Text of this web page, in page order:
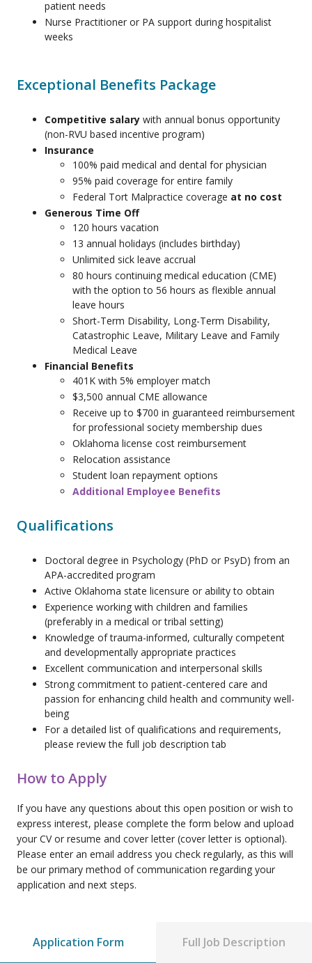
patient needs
Nurse Practitioner or PA support during hospitalist
weeks
Exceptional Benefits Package
Competitive salary with annual bonus opportunity
(non-RVU based incentive program)
Insurance
100% paid medical and dental for physician
95% paid coverage for entire family
Federal Tort Malpractice coverage at no cost
Generous Time Off
120 hours vacation
13 annual holidays (includes birthday)
Unlimited sick leave accrual
80 hours continuing medical education (CME)
with the option to 56 hours as flexible annual
leave hours
Short-Term Disability, Long-Term Disability,
Catastrophic Leave, Military Leave and Family
Medical Leave
Financial Benefits
401K with 5% employer match
$3,500 annual CME allowance
Receive up to $700 in guaranteed reimbursement
for professional society membership dues
Oklahoma license cost reimbursement
Relocation assistance
Student loan repayment options
Additional Employee Benefits
Qualifications
Doctoral degree in Psychology (PhD or PsyD) from an
APA-accredited program
Active Oklahoma state licensure or ability to obtain
Experience working with children and families
(preferably in a medical or tribal setting)
Knowledge of trauma-informed, culturally competent
and developmentally appropriate practices
Excellent communication and interpersonal skills
Strong commitment to patient-centered care and
passion for enhancing child health and community well-
being
For a detailed list of qualifications and requirements,
please review the full job description tab
How to Apply
If you have any questions about this open position or wish to
express interest, please complete the form below and upload
your CV or resume and cover letter (cover letter is optional).
Please enter an email address you check regularly, as this will
be our primary method of communication regarding your
application and next steps.
Application Form Full Job Description